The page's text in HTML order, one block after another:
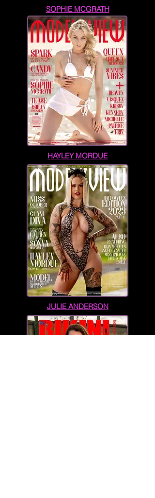
SOPHIE MCGRATH
HAYLEY MORDUE
JULIE ANDERSON